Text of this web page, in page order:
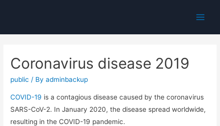
Coronavirus disease 2019
public / Byadminbackup
COVID-19 is a contagious disease caused by the coronavirus
SARS-CoV-2. In January 2020, the disease spread worldwide,
resulting in the COVID-19 pandemic.